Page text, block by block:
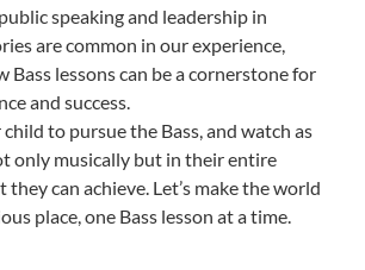
speaking and leadership in
are common in our experience,
Bass lessons can be a cornerstone for
and success.
to pursue the Bass, and watch as
only musically but in their entire
can achieve. Let’s make the world
place, one Bass lesson at a time.